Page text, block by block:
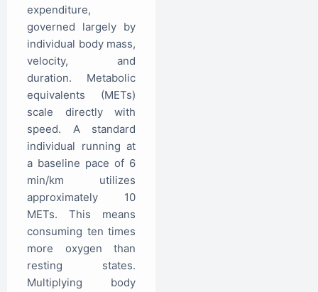
expenditure,
governed largely by
individual body mass,
velocity, and
duration. Metabolic
equivalents (METs)
scale directly with
speed. A standard
individual running at
a baseline pace of 6
min/km utilizes
approximately 10
METs. This means
consuming ten times
more oxygen than
resting states.
Multiplying body